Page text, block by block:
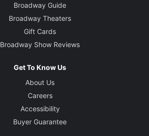
Broadway Guide
Broadway Theaters
Gift Cards
Broadway Show Reviews
Get To Know Us
About Us
Careers
Accessibility
Buyer Guarantee